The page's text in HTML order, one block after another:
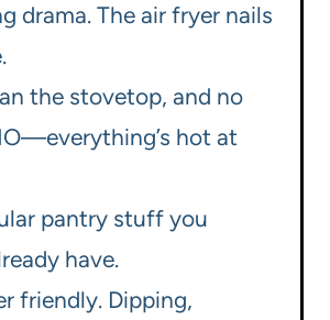
drama. The air fryer nails
the stovetop, and no
hot at
pantry stuff you
have.
friendly. Dipping,